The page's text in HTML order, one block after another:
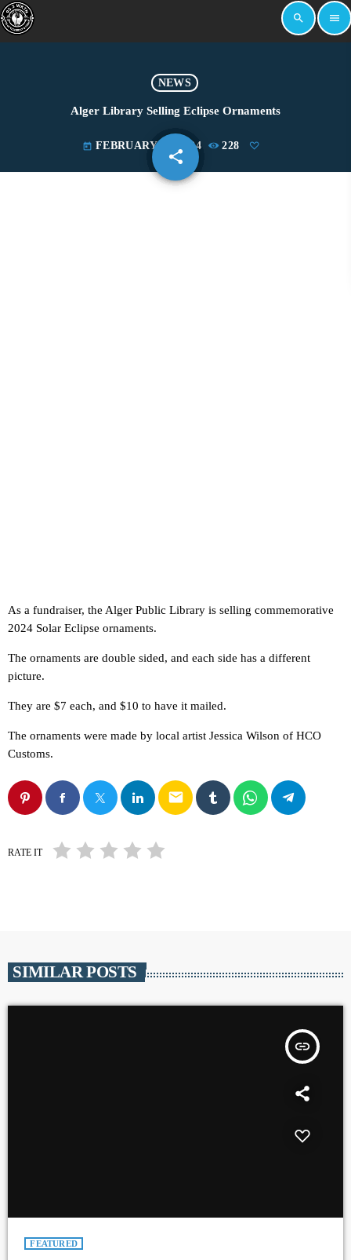
search menu
NEWS
Alger Library Selling Eclipse Ornaments
today FEBRUARY 13, 2024 228
share
email
As a fundraiser, the Alger Public Library is selling commemorative
2024 Solar Eclipse ornaments.
The ornaments are double sided, and each side has a different
picture.
They are $7 each, and $10 to have it mailed.
The ornaments were made by local artist Jessica Wilson of HCO
Customs.
email
RATE IT
SIMILAR POSTS
insert_link
FEATURED